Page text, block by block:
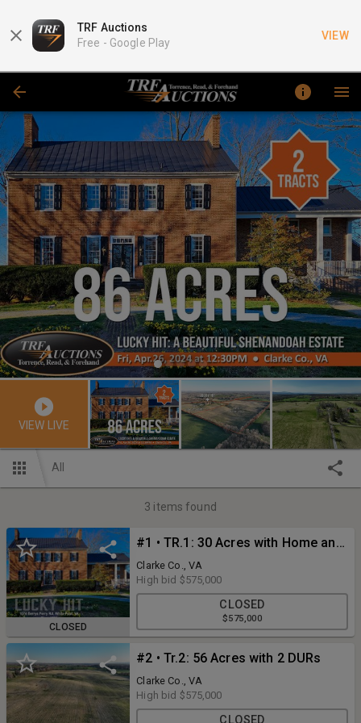
TRF Auctions
Free - Google Play
VIEW
VIEW LIVE
All
3 items found
CLOSED
#1 • TR.1: 30 Acres with Home and Improvements
Clarke Co., VA
High bid $575,000
CLOSED
$575,000
#2 • Tr.2: 56 Acres with 2 DURs
Clarke Co., VA
High bid $575,000
CLOSED